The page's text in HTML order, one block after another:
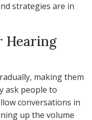
strategies are in
Hearing
making them
ask people to
conversations in
up the volume